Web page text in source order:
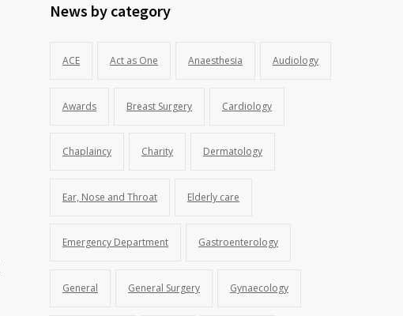
News by category
ACE Act as One Anaesthesia Audiology
Awards Breast Surgery Cardiology
Chaplaincy Charity Dermatology
Ear, Nose and Throat Elderly care
Emergency Department Gastroenterology
General General Surgery Gynaecology